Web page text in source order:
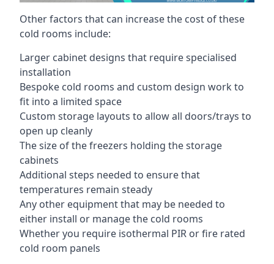
Other factors that can increase the cost of these
cold rooms include:
Larger cabinet designs that require specialised
installation
Bespoke cold rooms and custom design work to
fit into a limited space
Custom storage layouts to allow all doors/trays to
open up cleanly
The size of the freezers holding the storage
cabinets
Additional steps needed to ensure that
temperatures remain steady
Any other equipment that may be needed to
either install or manage the cold rooms
Whether you require isothermal PIR or fire rated
cold room panels